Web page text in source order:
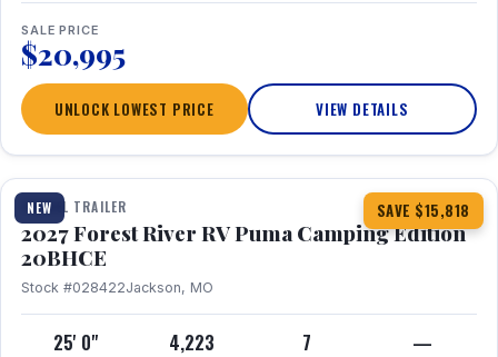
SALE PRICE
$20,995
UNLOCK LOWEST PRICE VIEW DETAILS
NEW SAVE $15,818
1 / 24
TRAVEL TRAILER
2027 Forest River RV Puma Camping Edition
20BHCE
Stock #028422Jackson, MO
25' 0" 4,223 7 —